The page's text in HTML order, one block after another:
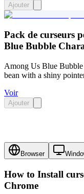
Ajouter
Pack de curseurs
Blue Bubble
Among Us Blue Bubble
bean with a shiny
Voir
Ajouter
Browser
How to Install
Chrome